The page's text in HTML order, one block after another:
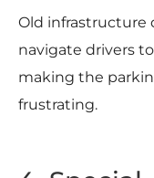
Old infrastructure
navigate drivers
making the
frustrating.